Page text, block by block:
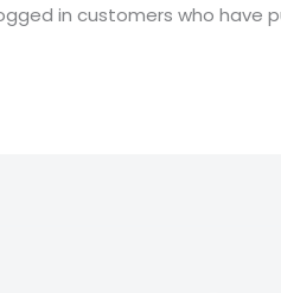
in customers who have